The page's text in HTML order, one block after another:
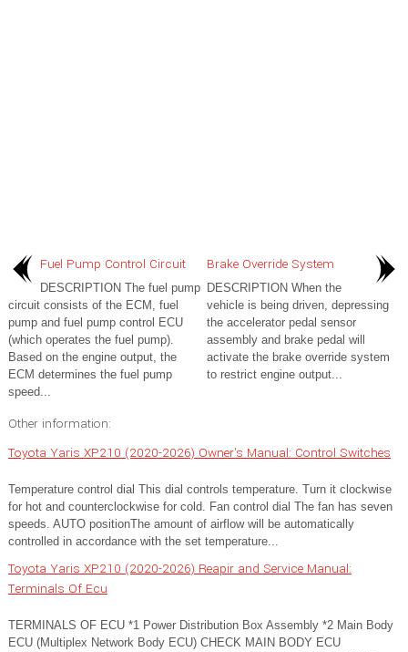
Fuel Pump Control Circuit
DESCRIPTION The fuel pump
circuit consists of the ECM, fuel
pump and fuel pump control ECU
(which operates the fuel pump).
Based on the engine output, the
ECM determines the fuel pump
speed...
Brake Override System
DESCRIPTION When the
vehicle is being driven, depressing
the accelerator pedal sensor
assembly and brake pedal will
activate the brake override system
to restrict engine output...
Other information:
Toyota Yaris XP210 (2020-2026) Owner's Manual: Control Switches
Temperature control dial This dial controls temperature. Turn it clockwise
for hot and counterclockwise for cold. Fan control dial The fan has seven
speeds. AUTO positionThe amount of airflow will be automatically
controlled in accordance with the set temperature...
Toyota Yaris XP210 (2020-2026) Reapir and Service Manual:
Terminals Of Ecu
TERMINALS OF ECU *1 Power Distribution Box Assembly *2 Main Body
ECU (Multiplex Network Body ECU) CHECK MAIN BODY ECU